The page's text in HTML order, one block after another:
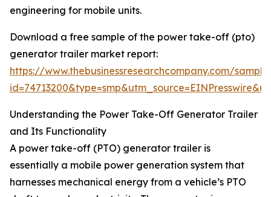
engineering for mobile units.
Download a free sample of the power take-off (pto)
generator trailer market report:
https://www.thebusinessresearchcompany.com/
Understanding the Power Take-Off Generator Trailer
and Its Functionality
A power take-off (PTO) generator trailer is
essentially a mobile power generation system that
harnesses mechanical energy from a vehicle’s PTO